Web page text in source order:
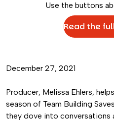
Use the buttons
Read the
December 27, 2021
Producer, Melissa Ehlers,
season of Team Building
they dove into conversations